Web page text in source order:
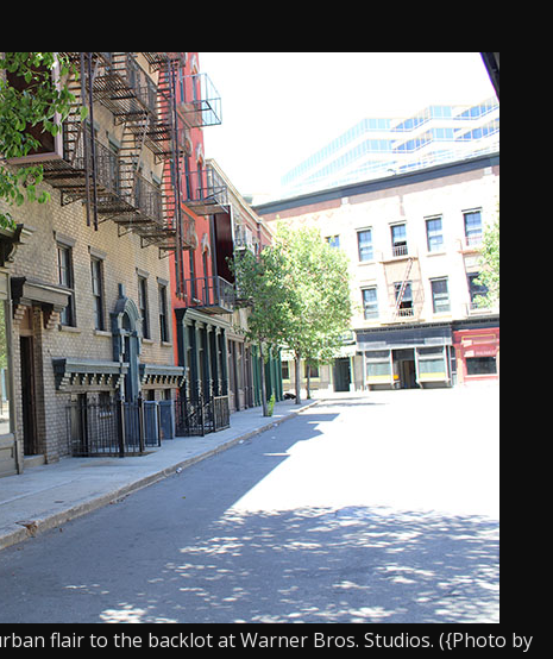
flair to the backlot at Warner Bros. Studios. ({Photo by